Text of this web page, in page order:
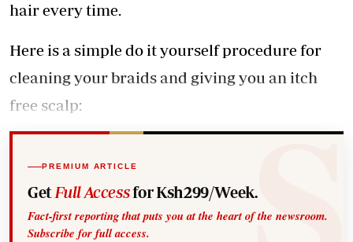
hair every time.
Here is a simple do it yourself procedure for
cleaning your braids and giving you an itch
free scalp:
PREMIUM ARTICLE
Get Full Accessfor Ksh299/Week.
Fact-first reporting that puts you at the heart of the newsroom.
Subscribe for full access.